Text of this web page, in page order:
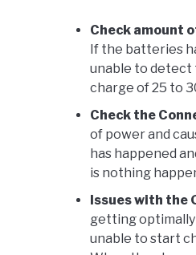
Check amount
If the batteries
unable to detect
charge of 25 to
Check the
of power and
has happened
is nothing
Issues with the
getting
unable to start